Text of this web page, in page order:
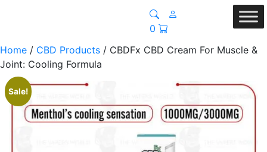
0
Home / CBD Products / CBDFx CBD Cream For Muscle &
Joint: Cooling Formula
Sale!